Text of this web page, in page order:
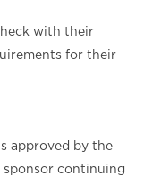
with their
for their
approved by the
sponsor continuing